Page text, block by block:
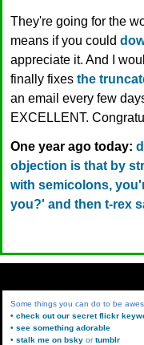
They're going for the
means if you could
appreciate it. And I
finally fixes the
an email every few
EXCELLENT.
One year ago today:
objection is that by
with semicolons,
you?' and then t-rex
Some things you can do to be
• check out our secret flickr
• see something adorable
• stalk me on bsky ortumblr